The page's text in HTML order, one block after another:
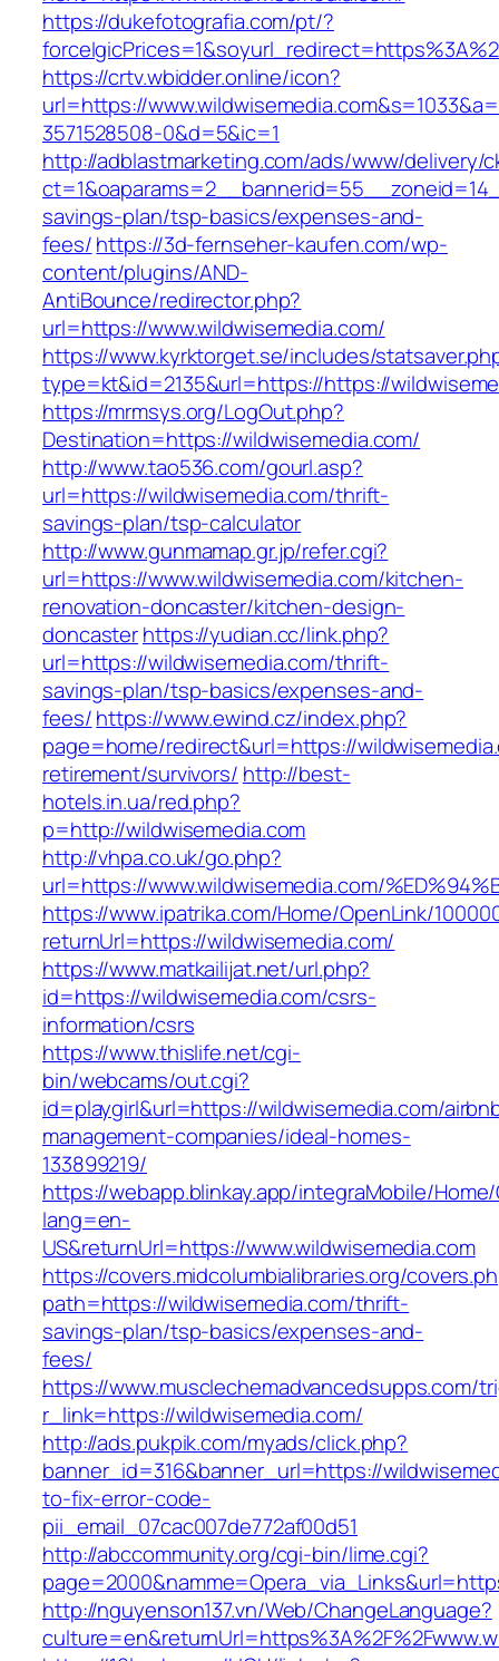
https://dukefotografia.com/pt/?
https://crtv.wbidder.online/icon?
url=https://
3571528508-0&d=5&ic=1
http://adblastmarketing.com/ads/www/delivery/
savings-plan/tsp-basics/expenses-and-
fees/https://3d-fernseher-kaufen.com/wp-
content/plugins/AND-
AntiBounce/redirector.php?
url=https://www.wildwisemedia.com/
https://www.kyrktorget.se/includes/
type=kt&id=2135&url=https://https://
https://mrmsys.org/LogOut.php?
Destination=https://wildwisemedia.com/
http://www.tao536.com/gourl.asp?
url=https://wildwisemedia.com/thrift-
savings-plan/tsp-calculator
http://www.gunmamap.gr.jp/refer.cgi?
url=https://www.wildwisemedia.com/kitchen-
renovation-doncaster/kitchen-design-
doncasterhttps://yudian.cc/link.php?
url=https://wildwisemedia.com/thrift-
savings-plan/tsp-basics/expenses-and-
fees/https://www.ewind.cz/index.php?
page=home/redirect&url=https://
retirement/survivors/ http://best-
hotels.in.ua/red.php?
p=http://wildwisemedia.com
http://vhpa.co.uk/go.php?
url=https://www.wildwisemedia.com/
https://www.ipatrika.com/Home/OpenLink/
returnUrl=https://wildwisemedia.com/
https://www.matkailijat.net/url.php?
id=https://wildwisemedia.com/csrs-
information/csrs
https://www.thislife.net/cgi-
bin/webcams/out.cgi?
id=playgirl&url=https://wildwisemedia.com/
management-companies/ideal-homes-
133899219/
https://webapp.blinkay.app/integraMobile/
lang=en-
US&returnUrl=https://www.wildwisemedia.com
https://covers.midcolumbialibraries.org/
path=https://wildwisemedia.com/thrift-
savings-plan/tsp-basics/expenses-and-
fees/
https://www.musclechemadvancedsupps.com/
r_link=https://wildwisemedia.com/
http://ads.pukpik.com/myads/click.php?
banner_id=316&banner_url=https://
to-fix-error-code-
pii_email_07cac007de772af00d51
http://abccommunity.org/cgi-bin/lime.cgi?
http://nguyenson137.vn/Web/ChangeLanguage?